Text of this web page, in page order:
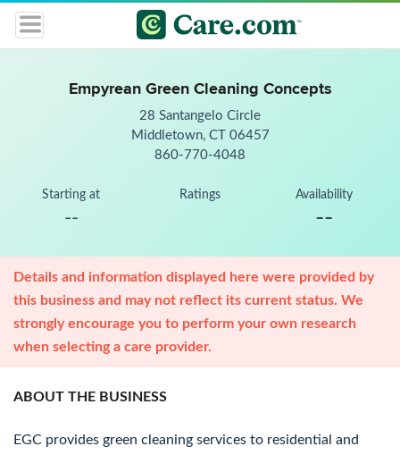
Empyrean Green Cleaning Concepts
28 Santangelo Circle
Middletown, CT 06457
860-770-4048
Starting at
--
Ratings Availability
--
Details and information displayed here were provided by
this business and may not reflect its current status. We
strongly encourage you to perform your own research
when selecting a care provider.
ABOUT THE BUSINESS
EGC provides green cleaning services to residential and